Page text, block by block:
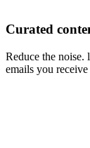
Curated
Reduce the noise.
emails you